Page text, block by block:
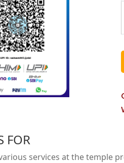
FOR
services at the temple